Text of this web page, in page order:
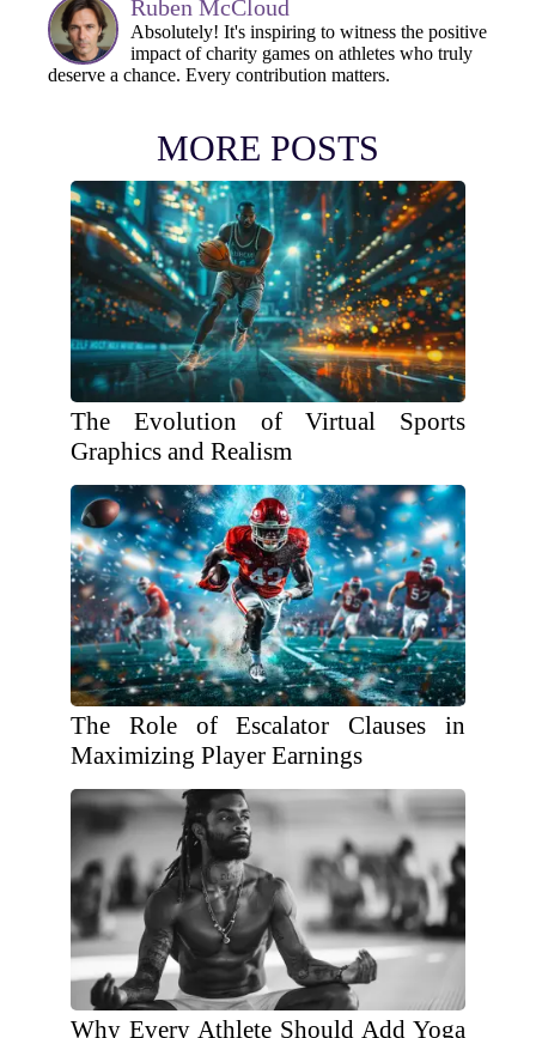
Ruben McCloud
Absolutely! It's inspiring to witness the positive
impact of charity games on athletes who truly
deserve a chance. Every contribution matters.
MORE POSTS
The Evolution of Virtual Sports
Graphics and Realism
The Role of Escalator Clauses in
Maximizing Player Earnings
Why Every Athlete Should Add Yoga